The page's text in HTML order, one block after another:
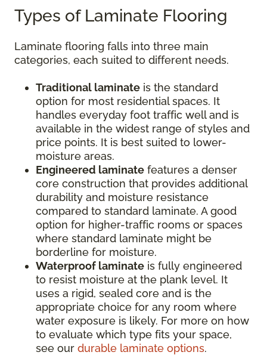
Types of Laminate Flooring
Laminate flooring falls into three main
categories, each suited to different needs.
Traditional laminate is the standard
option for most residential spaces. It
handles everyday foot traffic well and is
available in the widest range of styles and
price points. It is best suited to lower-
moisture areas.
Engineered laminate features a denser
core construction that provides additional
durability and moisture resistance
compared to standard laminate. A good
option for higher-traffic rooms or spaces
where standard laminate might be
borderline for moisture.
Waterproof laminate is fully engineered
to resist moisture at the plank level. It
uses a rigid, sealed core and is the
appropriate choice for any room where
water exposure is likely. For more on how
to evaluate which type fits your space,
see our durable laminate options.